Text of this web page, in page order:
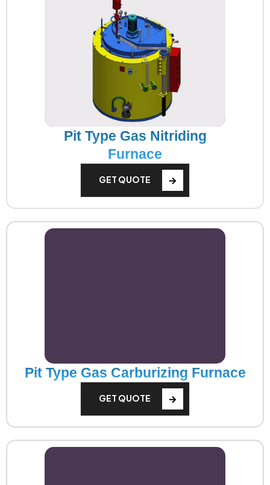
Pit Type Gas Nitriding
Furnace
GET QUOTE
Pit Type Gas Carburizing Furnace
GET QUOTE